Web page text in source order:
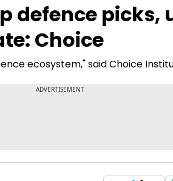
defence
Choice
ecosystem," said Choice